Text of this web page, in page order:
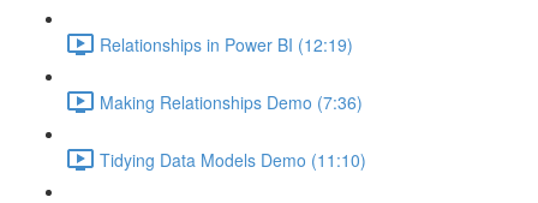
Relationships in Power BI (12:19)
Making Relationships Demo (7:36)
Tidying Data Models Demo (11:10)